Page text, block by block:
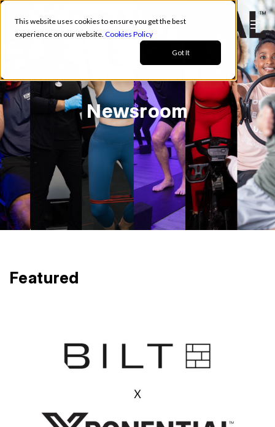
This website uses cookies to ensure you get the best
experience on our website. Cookies Policy
Got It
Newsroom
Featured